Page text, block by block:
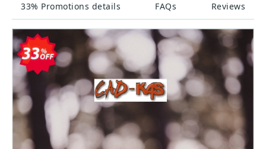
33% Promotions details FAQs Reviews